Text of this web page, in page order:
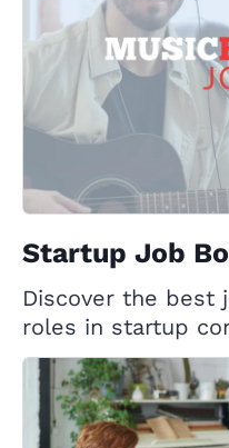
Startup Job
Discover the best
roles in startup